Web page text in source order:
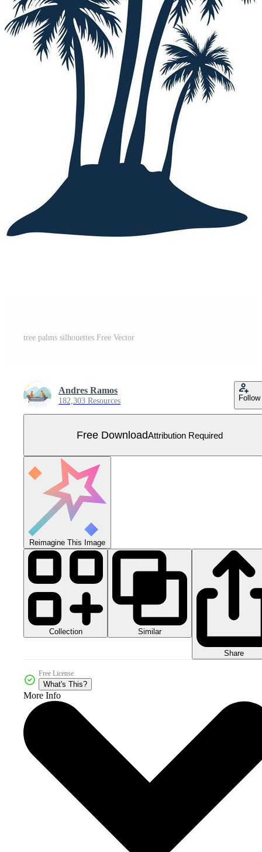
tree palms silhouettes Free Vector
Andres Ramos
182,303 Resources Follow
Free DownloadAttribution Required
Reimagine This Image
Collection Similar
Share
Free License
What's This?
More Info